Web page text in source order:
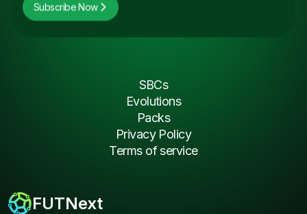
Subscribe Now
FUTNext
SBCs
Evolutions
Packs
Privacy Policy
Terms of service